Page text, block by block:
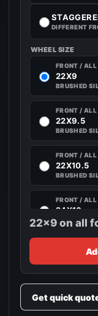
DIFFERENT
WHEEL SIZE
FRONT / ALL
22X9
BRUSHED
FRONT / ALL
22X9.5
BRUSHED
FRONT / ALL
22X10.5
BRUSHED
FRONT / ALL
24X10
BRUSHED
22x9 on all
Get quick